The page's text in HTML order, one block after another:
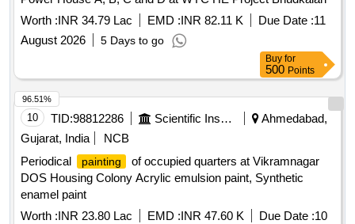
Worth :INR 34.79 Lac EMD :INR 82.11 K Due Date :11
August 2026
5 Days to go
Buy for
500 Points
10 TID:98812286 Scientific Instruments
Ahmedabad,
Gujarat, India
NCB
Periodical
painting
of occupied quarters at Vikramnagar
DOS Housing Colony Acrylic emulsion paint, Synthetic
enamel paint
Worth :INR 23.80 Lac EMD :INR 47.60 K Due Date :10
96.51%